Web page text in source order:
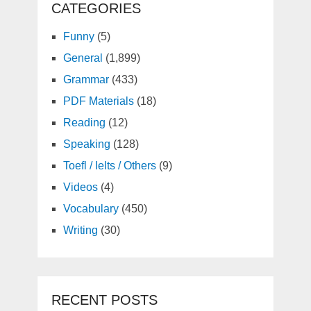
CATEGORIES
Funny(5)
General (1,899)
Grammar(433)
PDF Materials(18)
Reading (12)
Speaking (128)
Toefl / Ielts / Others(9)
Videos(4)
Vocabulary(450)
Writing (30)
RECENT POSTS